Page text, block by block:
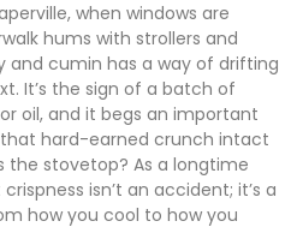
when windows are
hums with strollers and
and cumin has a way of drifting
It’s the sign of a batch of
oil, and it begs an important
hard-earned crunch intact
stovetop? As a longtime
isn’t an accident; it’s a
how you cool to how you